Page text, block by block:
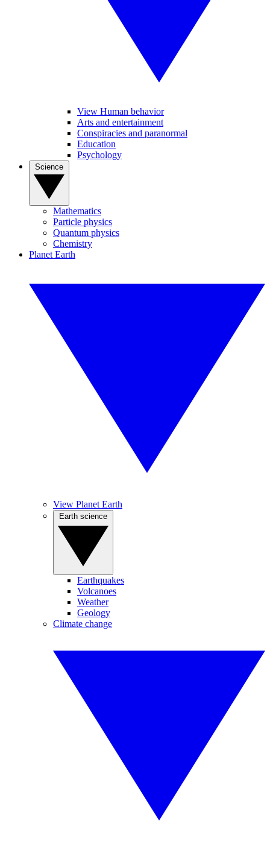
View Human behavior
Arts and entertainment
Conspiracies and paranormal
Education
Psychology
Mathematics
Particle physics
Quantum physics
Chemistry
Planet Earth
View Planet Earth
Earthquakes
Volcanoes
Weather
Geology
Climate change